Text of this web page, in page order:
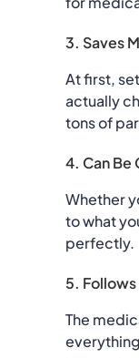
3. Saves
At first,
actually
tons of
4. Can Be
Whether
to what
perfectly.
5. Follows
The